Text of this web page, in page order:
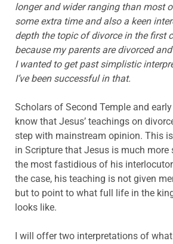
longer and wider ranging than most
some extra time and also a keen
depth the topic of divorce in the first
because my parents are divorced
I wanted to get past simplistic
I’ve been successful in that.
Scholars of Second Temple and
know that Jesus’ teachings on
step with mainstream opinion. This
in Scripture that Jesus is much more
the most fastidious of his
the case, his teaching is not given
but to point to what full life in the
looks like.
I will offer two interpretations of